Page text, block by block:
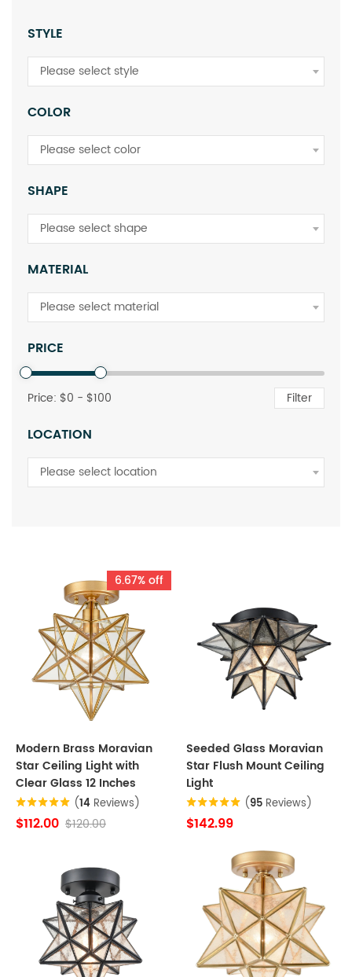
STYLE
Please select style
COLOR
Please select color
SHAPE
Please select shape
MATERIAL
Please select material
PRICE
Price: $0 - $100 Filter
LOCATION
Please select location
6.67% off
Modern Brass Moravian
Star Ceiling Light with
Clear Glass 12 Inches
(14 Reviews)
$112.00 $120.00
Seeded Glass Moravian
Star Flush Mount Ceiling
Light
(95 Reviews)
$142.99